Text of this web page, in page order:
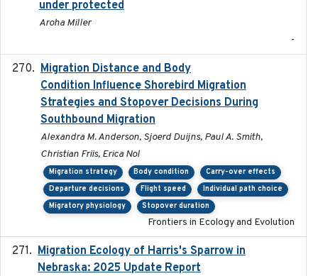
under protected
Aroha Miller
-
Migration Distance and Body
Condition Influence Shorebird Migration
Strategies and Stopover Decisions During
Southbound Migration
Alexandra M. Anderson, Sjoerd Duijns, Paul A. Smith,
Christian Friis, Erica Nol
Migration strategy Body condition
Carry-over effects
Departure decisions
Flight speed
Individual path choice
Migratory physiology
Stopover duration
Frontiers in Ecology and Evolution
Migration Ecology of Harris's Sparrow in
Nebraska: 2025 Update Report